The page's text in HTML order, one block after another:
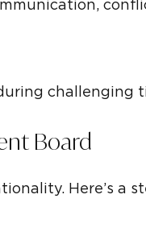
challenging
Board
Here’s a